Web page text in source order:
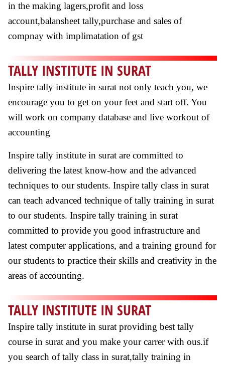
in the making lagers,profit and loss
account,balansheet tally,purchase and sales of
compnay with implimatation of gst
TALLY INSTITUTE IN SURAT
Inspire tally institute in surat not only teach you, we
encourage you to get on your feet and start off. You
will work on company database and live workout of
accounting
Inspire tally institute in surat are committed to
delivering the latest know-how and the advanced
techniques to our students. Inspire tally class in surat
can teach advanced technique of tally training in surat
to our students. Inspire tally training in surat
committed to provide you good infrastructure and
latest computer applications, and a training ground for
our students to practice their skills and creativity in the
areas of accounting.
TALLY INSTITUTE IN SURAT
Inspire tally institute in surat providing best tally
course in surat and you make your carrer with ous.if
you search of tally class in surat,tally training in